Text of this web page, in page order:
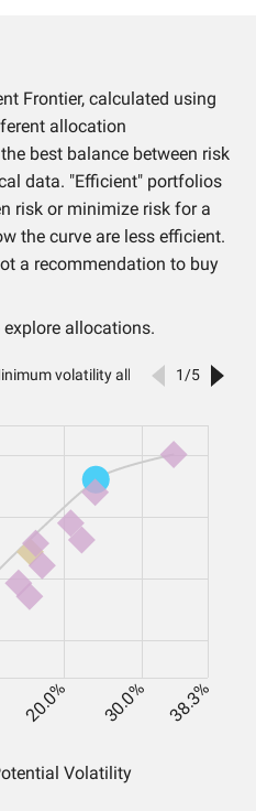
Frontier, calculated using
allocation
best balance between risk
data. "Efficient" portfolios
risk or minimize risk for a
the curve are less efficient.
a recommendation to buy
allocations.